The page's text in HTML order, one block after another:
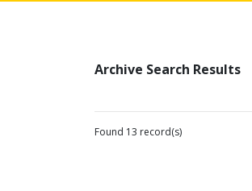
Archive Search Results
Found 13 record(s)